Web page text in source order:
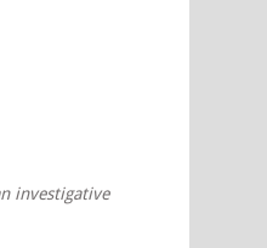
investigative